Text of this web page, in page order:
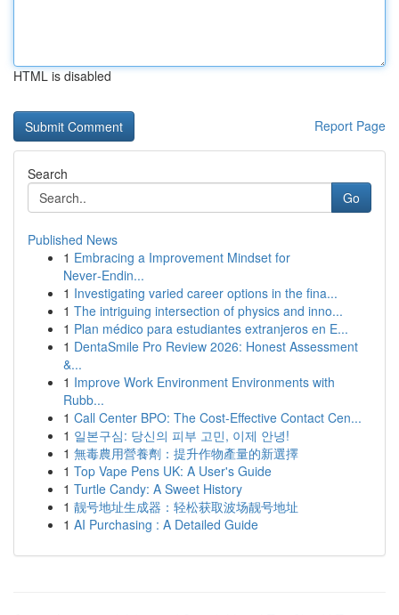
HTML is disabled
Report Page
Search
Go
Published News
1 Embracing a Improvement Mindset for
Never‑Endin...
1 Investigating varied career options in the fina...
1 The intriguing intersection of physics and inno...
1 Plan médico para estudiantes extranjeros en E...
1 DentaSmile Pro Review 2026: Honest Assessment
&...
1 Improve Work Environment Environments with
Rubb...
1 Call Center BPO: The Cost-Effective Contact Cen...
1 일본구심: 당신의 피부 고민, 이제 안녕!
1 無毒農用營養劑：提升作物產量的新選擇
1 Top Vape Pens UK: A User's Guide
1 Turtle Candy: A Sweet History
1 靓号地址生成器：轻松获取波场靓号地址
1 AI Purchasing : A Detailed Guide